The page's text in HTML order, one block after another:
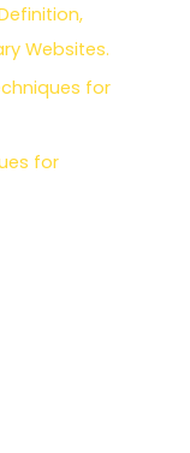
Websites.
for
for